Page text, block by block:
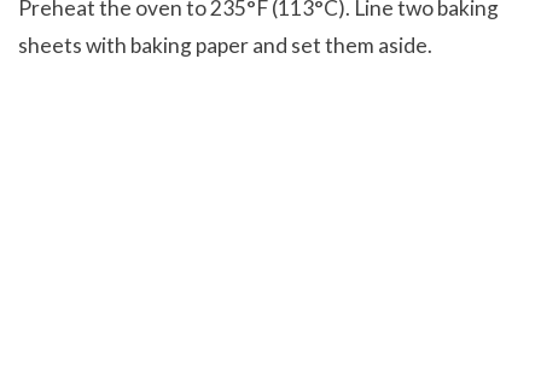
Preheat the oven to 235°F (113°C). Line two baking
sheets with baking paper and set them aside.